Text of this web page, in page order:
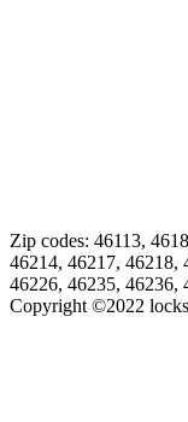
Zip codes: 46113,
46214, 46217, 46218,
46226, 46235, 46236,
Copyright ©2022